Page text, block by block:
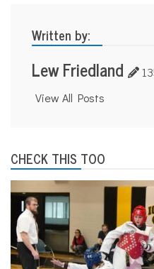
Written by:
Lew Friedland
View All Posts
CHECK THIS TOO